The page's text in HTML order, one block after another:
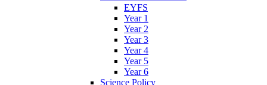
EYFS
Year 1
Year 2
Year 3
Year 4
Year 5
Year 6
Science Policy